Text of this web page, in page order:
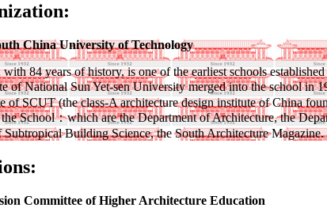
China University of Technology
84 years of history, is one of the earliest schools
of National Sun Yet-sen University merged into the school
of SCUT (the class-A architecture design institute of China
School：which are the Department of Architecture, the
Building Science, the South Architecture Magazine.
Committee of Higher Architecture Education